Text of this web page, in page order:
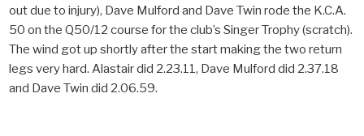
out due to injury), Dave Mulford and Dave Twin rode the K.C.A.
50 on the Q50/12 course for the club’s Singer Trophy (scratch).
The wind got up shortly after the start making the two return
legs very hard. Alastair did 2.23.11, Dave Mulford did 2.37.18
and Dave Twin did 2.06.59.